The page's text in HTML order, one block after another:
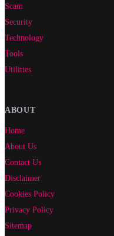
Scam
Security
Technology
Tools
Utilities
ABOUT
Home
About Us
Contact Us
Disclaimer
Cookies Policy
Privacy Policy
Sitemap